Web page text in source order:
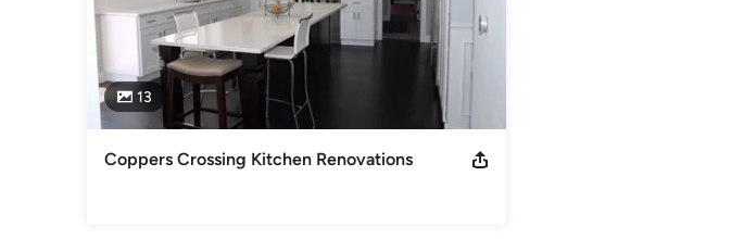
13
Coppers Crossing Kitchen Renovations